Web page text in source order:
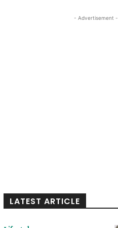
- Advertisement -
LATEST ARTICLE